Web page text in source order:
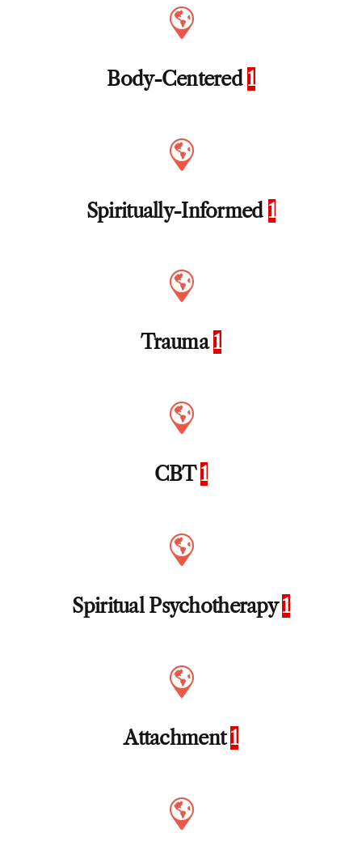
Body-Centered 1
Spiritually-Informed 1
Trauma1
CBT1
Spiritual Psychotherapy1
Attachment1